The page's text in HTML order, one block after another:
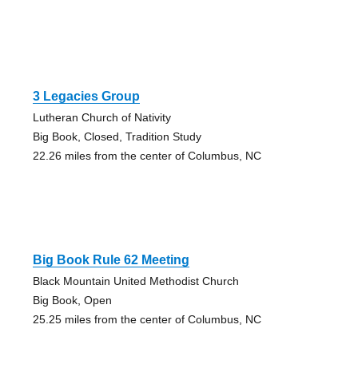
3 Legacies Group
Lutheran Church of Nativity
Big Book, Closed, Tradition Study
22.26 miles from the center of Columbus, NC
Big Book Rule 62 Meeting
Black Mountain United Methodist Church
Big Book, Open
25.25 miles from the center of Columbus, NC